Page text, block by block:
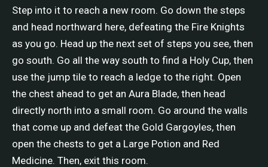
Step into it to reach a new room. Go down the steps
and head northward here, defeating the Fire Knights
as you go. Head up the next set of steps you see, then
go south. Go all the way south to find a Holy Cup, then
use the jump tile to reach a ledge to the right. Open
the chest ahead to get an Aura Blade, then head
directly north into a small room. Go around the walls
that come up and defeat the Gold Gargoyles, then
open the chests to get a Large Potion and Red
Medicine. Then, exit this room.